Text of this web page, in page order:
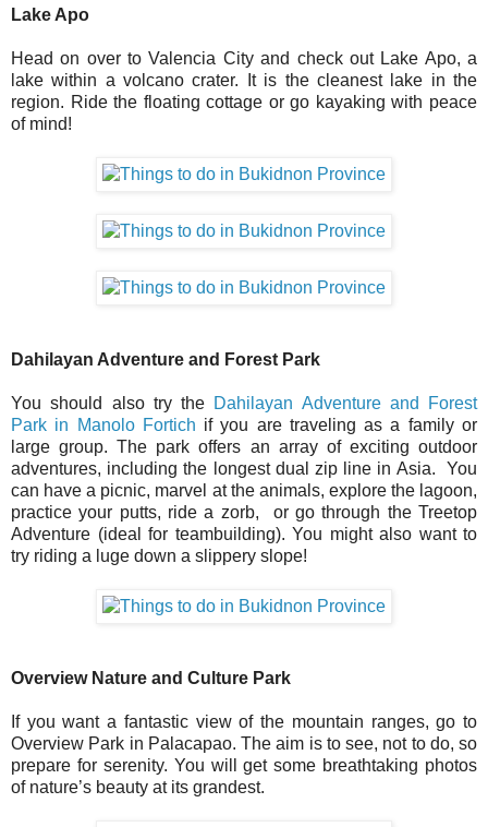
Lake Apo
Head on over to Valencia City and check out Lake Apo, a
lake within a volcano crater. It is the cleanest lake in the
region. Ride the floating cottage or go kayaking with peace
of mind!
Dahilayan Adventure and Forest Park
You should also try the Dahilayan Adventure and Forest
Park in Manolo Fortich if you are traveling as a family or
large group. The park offers an array of exciting outdoor
adventures, including the longest dual zip line in Asia. You
can have a picnic, marvel at the animals, explore the lagoon,
practice your putts, ride a zorb, or go through the Treetop
Adventure (ideal for teambuilding). You might also want to
try riding a luge down a slippery slope!
Overview Nature and Culture Park
If you want a fantastic view of the mountain ranges, go to
Overview Park in Palacapao. The aim is to see, not to do, so
prepare for serenity. You will get some breathtaking photos
of nature’s beauty at its grandest.